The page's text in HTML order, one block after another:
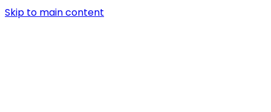
Skip to main content